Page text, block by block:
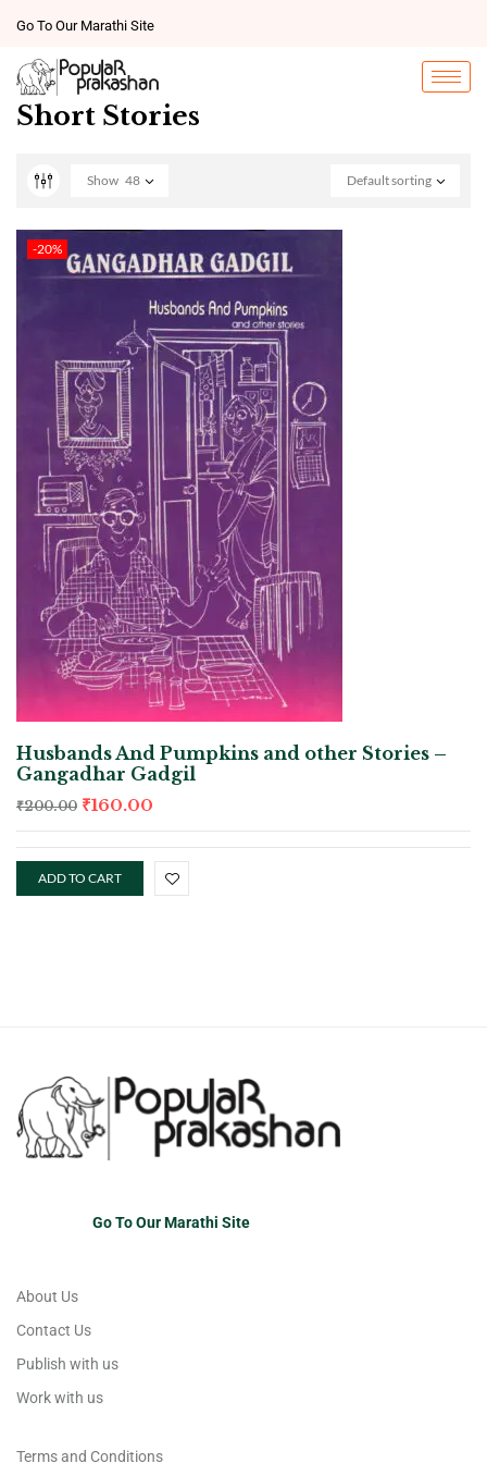
Go To Our Marathi Site
Short Stories
Default sorting
Show 48
-20%
Husbands And Pumpkins and other Stories –
Gangadhar Gadgil
₹200.00 ₹160.00
ADD TO CART
Go To Our Marathi Site
About Us
Contact Us
Publish with us
Work with us
Terms and Conditions